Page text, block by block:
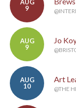
AUG
9
AUG
9
Jo
AUG
10
Art
@THE